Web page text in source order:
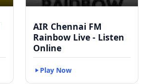
AIR Chennai FM
Rainbow Live - Listen
Online
Play Now